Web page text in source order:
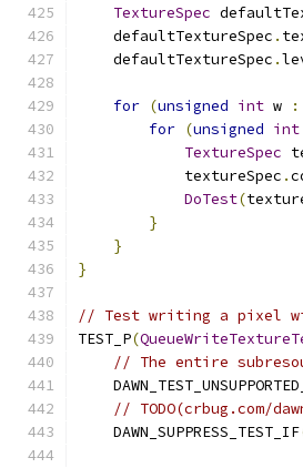
TextureSpec
    defaultTextureSpec
.
    defaultTextureSpec
.
for (unsigned int w :
for (unsigned int
TextureSpec
            textureSpec
.
DoTest(
}
}
}
// Test writing a pixel
TEST_P(
// The entire
// TODO(crbug.com/
    DAWN_SUPPRESS_TEST_IF